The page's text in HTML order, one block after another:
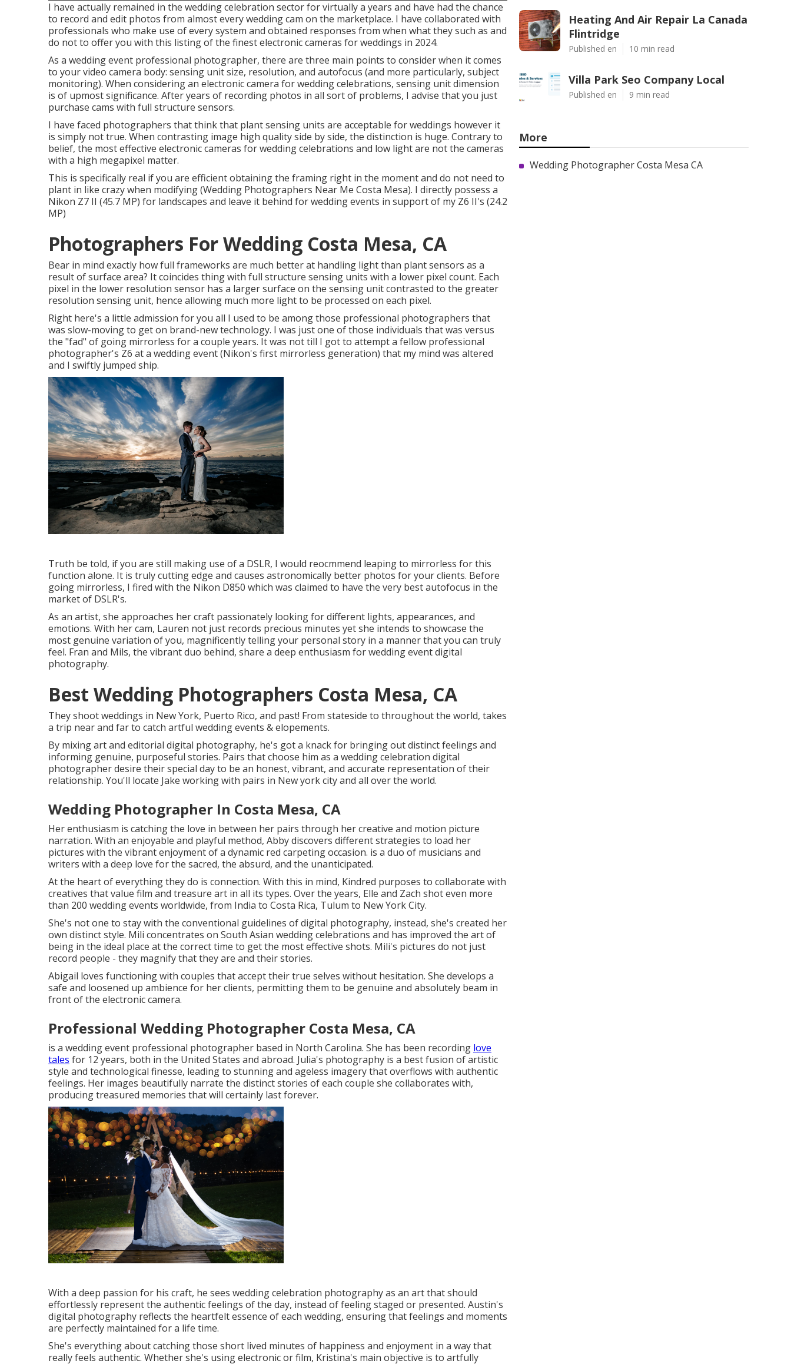
I have actually remained in the wedding celebration sector for virtually a years and have had the chance
to record and edit photos from almost every wedding cam on the marketplace. I have collaborated with
professionals who make use of every system and obtained responses from when what they such as and
do not to offer you with this listing of the finest electronic cameras for weddings in 2024.
As a wedding event professional photographer, there are three main points to consider when it comes
to your video camera body: sensing unit size, resolution, and autofocus (and more particularly, subject
monitoring). When considering an electronic camera for wedding celebrations, sensing unit dimension
is of upmost significance. After years of recording photos in all sort of problems, I advise that you just
purchase cams with full structure sensors.
I have faced photographers that think that plant sensing units are acceptable for weddings however it
is simply not true. When contrasting image high quality side by side, the distinction is huge. Contrary to
belief, the most effective electronic cameras for wedding celebrations and low light are not the cameras
with a high megapixel matter.
This is specifically real if you are efficient obtaining the framing right in the moment and do not need to
plant in like crazy when modifying (Wedding Photographers Near Me Costa Mesa). I directly possess a
Nikon Z7 II (45.7 MP) for landscapes and leave it behind for wedding events in support of my Z6 II's (24.2
MP)
Photographers For Wedding Costa Mesa, CA
Bear in mind exactly how full frameworks are much better at handling light than plant sensors as a
result of surface area? It coincides thing with full structure sensing units with a lower pixel count. Each
pixel in the lower resolution sensor has a larger surface on the sensing unit contrasted to the greater
resolution sensing unit, hence allowing much more light to be processed on each pixel.
Right here's a little admission for you all I used to be among those professional photographers that
was slow-moving to get on brand-new technology. I was just one of those individuals that was versus
the "fad" of going mirrorless for a couple years. It was not till I got to attempt a fellow professional
photographer's Z6 at a wedding event (Nikon's first mirrorless generation) that my mind was altered
and I swiftly jumped ship.
Truth be told, if you are still making use of a DSLR, I would reocmmend leaping to mirrorless for this
function alone. It is truly cutting edge and causes astronomically better photos for your clients. Before
going mirrorless, I fired with the Nikon D850 which was claimed to have the very best autofocus in the
market of DSLR's.
As an artist, she approaches her craft passionately looking for different lights, appearances, and
emotions. With her cam, Lauren not just records precious minutes yet she intends to showcase the
most genuine variation of you, magnificently telling your personal story in a manner that you can truly
feel. Fran and Mils, the vibrant duo behind, share a deep enthusiasm for wedding event digital
photography.
Best Wedding Photographers Costa Mesa, CA
They shoot weddings in New York, Puerto Rico, and past! From stateside to throughout the world, takes
a trip near and far to catch artful wedding events & elopements.
By mixing art and editorial digital photography, he's got a knack for bringing out distinct feelings and
informing genuine, purposeful stories. Pairs that choose him as a wedding celebration digital
photographer desire their special day to be an honest, vibrant, and accurate representation of their
relationship. You'll locate Jake working with pairs in New york city and all over the world.
Wedding Photographer In Costa Mesa, CA
Her enthusiasm is catching the love in between her pairs through her creative and motion picture
narration. With an enjoyable and playful method, Abby discovers different strategies to load her
pictures with the vibrant enjoyment of a dynamic red carpeting occasion. is a duo of musicians and
writers with a deep love for the sacred, the absurd, and the unanticipated.
At the heart of everything they do is connection. With this in mind, Kindred purposes to collaborate with
creatives that value film and treasure art in all its types. Over the years, Elle and Zach shot even more
than 200 wedding events worldwide, from India to Costa Rica, Tulum to New York City.
She's not one to stay with the conventional guidelines of digital photography, instead, she's created her
own distinct style. Mili concentrates on South Asian wedding celebrations and has improved the art of
being in the ideal place at the correct time to get the most effective shots. Mili's pictures do not just
record people - they magnify that they are and their stories.
Abigail loves functioning with couples that accept their true selves without hesitation. She develops a
safe and loosened up ambience for her clients, permitting them to be genuine and absolutely beam in
front of the electronic camera.
Professional Wedding Photographer Costa Mesa, CA
is a wedding event professional photographer based in North Carolina. She has been recording love
tales for 12 years, both in the United States and abroad. Julia's photography is a best fusion of artistic
style and technological finesse, leading to stunning and ageless imagery that overflows with authentic
feelings. Her images beautifully narrate the distinct stories of each couple she collaborates with,
producing treasured memories that will certainly last forever.
With a deep passion for his craft, he sees wedding celebration photography as an art that should
effortlessly represent the authentic feelings of the day, instead of feeling staged or presented. Austin's
digital photography reflects the heartfelt essence of each wedding, ensuring that feelings and moments
are perfectly maintained for a life time.
She's everything about catching those short lived minutes of happiness and enjoyment in a way that
really feels authentic. Whether she's using electronic or film, Kristina's main objective is to artfully
Heating And Air Repair La Canada
Flintridge
Published en 10 min read
Villa Park Seo Company Local
Published en 9 min read
More
Wedding Photographer Costa Mesa CA